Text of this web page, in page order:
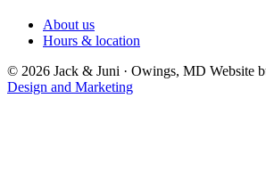
About us
Hours & location
© 2026 Jack & Juni · Owings, MD Website
Design and Marketing